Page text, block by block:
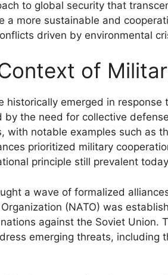
to global security that
a more sustainable and
driven by environmental
of
historically emerged in
by the need for collective
with notable examples such as
prioritized military
principle still prevalent
a wave of formalized
(NATO) was
against the Soviet Union.
emerging threats, including